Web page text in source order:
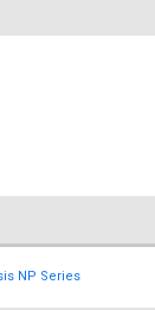
NP Series